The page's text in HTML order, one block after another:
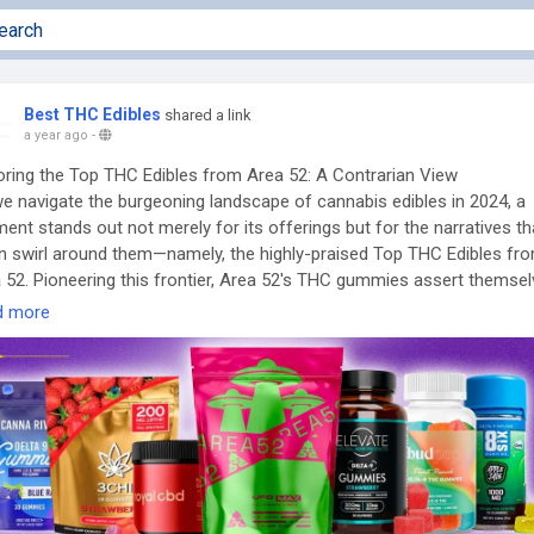
Best THC Edibles shared a link
a year ago -
the Top THC Edibles from Area 52: A Contrarian View
navigate the burgeoning landscape of cannabis edibles in 2024, a
stands out not merely for its offerings but for the narratives
swirl around them—namely, the highly-praised Top THC Edibles
52. Pioneering this frontier, Area 52's THC gummies assert
innovative confluence of quality, legal integrity, and unique
But here lies the catch; while mainstream dialogue posits these
as paragons of efficacy and safety, an exploration into
reveals unsettling nuances worth unpacking.
of Area 52’s Product Line
meticulous research yielding data on popular picks such as the UFO
Full-Spectrum Gummies, infused with a blend of 15mg D9 THC,
and 5mg CBG, consumers can discern why they dominate
more